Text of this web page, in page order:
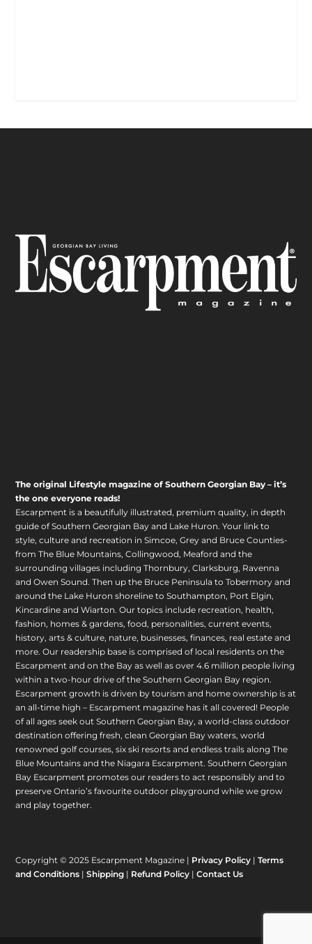
The original Lifestyle magazine of Southern Georgian Bay – it’s
the one everyone reads!
Escarpment is a beautifully illustrated, premium quality, in depth
guide of Southern Georgian Bay and Lake Huron. Your link to
style, culture and recreation in Simcoe, Grey and Bruce Counties-
from The Blue Mountains, Collingwood, Meaford and the
surrounding villages including Thornbury, Clarksburg, Ravenna
and Owen Sound. Then up the Bruce Peninsula to Tobermory and
around the Lake Huron shoreline to Southampton, Port Elgin,
Kincardine and Wiarton. Our topics include recreation, health,
fashion, homes & gardens, food, personalities, current events,
history, arts & culture, nature, businesses, finances, real estate and
more. Our readership base is comprised of local residents on the
Escarpment and on the Bay as well as over 4.6 million people living
within a two-hour drive of the Southern Georgian Bay region.
Escarpment growth is driven by tourism and home ownership is at
an all-time high – Escarpment magazine has it all covered! People
of all ages seek out Southern Georgian Bay, a world-class outdoor
destination offering fresh, clean Georgian Bay waters, world
renowned golf courses, six ski resorts and endless trails along The
Blue Mountains and the Niagara Escarpment. Southern Georgian
Bay Escarpment promotes our readers to act responsibly and to
preserve Ontario’s favourite outdoor playground while we grow
and play together.
Copyright © 2025 Escarpment Magazine | Privacy Policy |Terms
and Conditions |Shipping | Refund Policy |Contact Us